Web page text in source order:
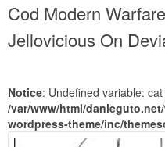
Cod Modern
Jellovicious On
Notice: Undefined variable: cat
/var/www/html/
wordpress-theme/inc/